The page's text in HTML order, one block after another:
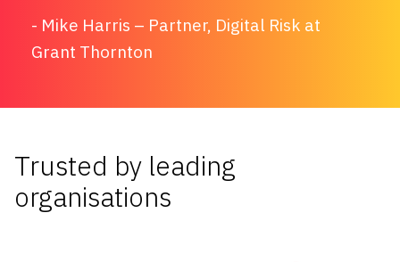
Mike Harris – Partner, Digital Risk at
Grant Thornton
Trusted by leading
organisations